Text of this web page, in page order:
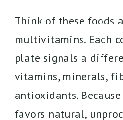
Think of these foods
multivitamins. Each
plate signals a
vitamins, minerals,
antioxidants.
favors natural,